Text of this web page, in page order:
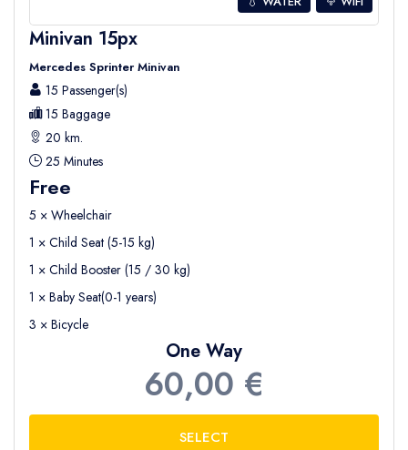
Minivan 15px
Mercedes Sprinter Minivan
15 Passenger(s)
15 Baggage
20 km.
25 Minutes
Free
5 × Wheelchair
1 × Child Seat (5-15 kg)
1 × Child Booster (15 / 30 kg)
1 × Baby Seat(0-1 years)
3 × Bicycle
One Way
60,00 €